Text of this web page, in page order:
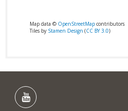
Map data © OpenStreetMap contributors
Tiles by Stamen Design (CC BY 3.0)